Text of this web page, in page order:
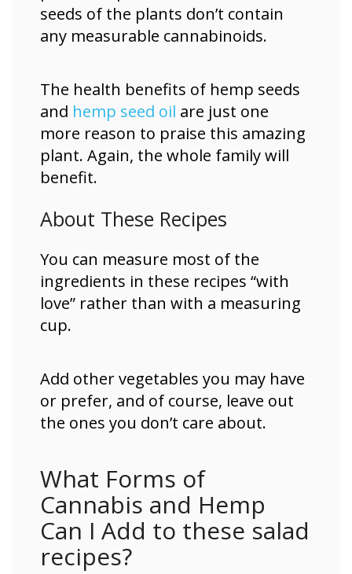
seeds of the plants don’t contain
any measurable cannabinoids.
The health benefits of hemp seeds
and hemp seed oil are just one
more reason to praise this amazing
plant. Again, the whole family will
benefit.
About These Recipes
You can measure most of the
ingredients in these recipes “with
love” rather than with a measuring
cup.
Add other vegetables you may have
or prefer, and of course, leave out
the ones you don’t care about.
What Forms of
Cannabis and Hemp
Can I Add to these salad
recipes?